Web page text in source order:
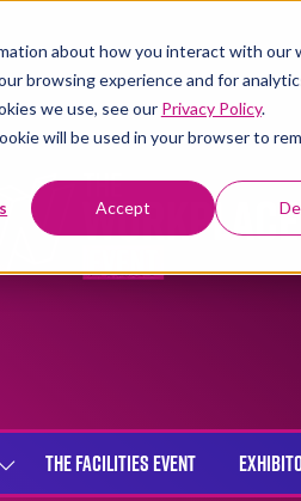
about how you interact with our
browsing experience and for
we use, see our Privacy Policy.
will be used in your browser to
Accept
SHOW
THE FACILITIES EVENT